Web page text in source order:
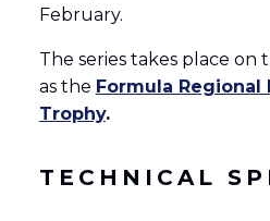
February.
The series takes place on
as the Formula Regional
Trophy.
TECHNICAL